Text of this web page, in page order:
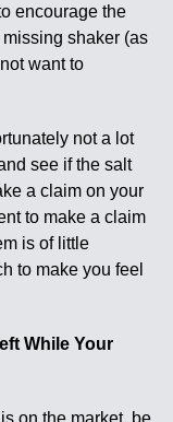
encourage the
shaker (as
want to
not a lot
see if the salt
a claim on your
to make a claim
is of little
to make you feel
While Your
on the market, be